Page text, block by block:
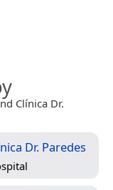
Clínica Dr.
Dr. Paredes